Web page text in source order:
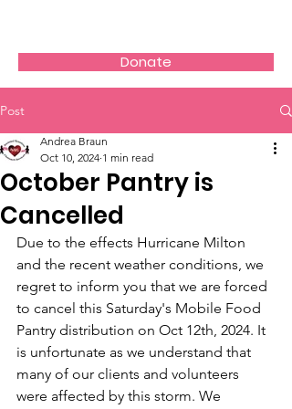
Donate
Post
October Pantry is
Cancelled
Andrea Braun
Oct 10, 2024 1 min read
Due to the effects Hurricane Milton
and the recent weather conditions, we
regret to inform you that we are forced
to cancel this Saturday's Mobile Food
Pantry distribution on Oct 12th, 2024. It
is unfortunate as we understand that
many of our clients and volunteers
were affected by this storm. We